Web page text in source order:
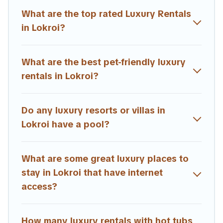
What are the top rated Luxury Rentals
in Lokroi?
What are the best pet-friendly luxury
rentals in Lokroi?
Do any luxury resorts or villas in
Lokroi have a pool?
What are some great luxury places to
stay in Lokroi that have internet
access?